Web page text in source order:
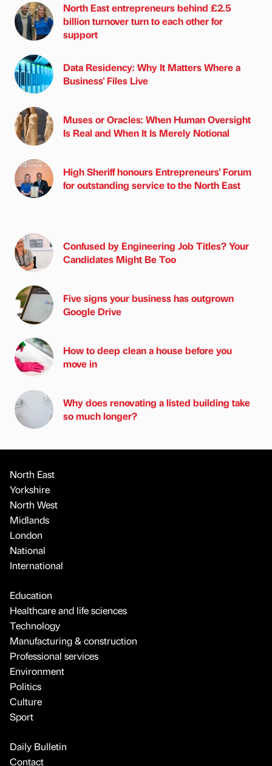
North East entrepreneurs behind £2.5
billion turnover turn to each other for
support
Data Residency: Why It Matters Where a
Business' Files Live
Muses or Oracles: When Human Oversight
Is Real and When It Is Merely Notional
High Sheriff honours Entrepreneurs' Forum
for outstanding service to the North East
Confused by Engineering Job Titles? Your
Candidates Might Be Too
Five signs your business has outgrown
Google Drive
How to deep clean a house before you
move in
Why does renovating a listed building take
so much longer?
North East
Yorkshire
North West
Midlands
London
National
International
Education
Healthcare and life sciences
Technology
Manufacturing & construction
Professional services
Environment
Politics
Culture
Sport
Daily Bulletin
Contact